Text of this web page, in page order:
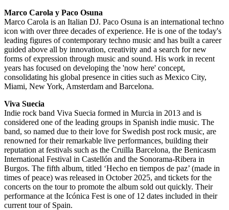
Marco Carola y Paco Osuna
Marco Carola is an Italian DJ. Paco Osuna is an international techno
icon with over three decades of experience. He is one of the today's
leading figures of contemporary techno music and has built a career
guided above all by innovation, creativity and a search for new
forms of expression through music and sound. His work in recent
years has focused on developing the 'now here' concept,
consolidating his global presence in cities such as Mexico City,
Miami, New York, Amsterdam and Barcelona.
Viva Suecia
Indie rock band Viva Suecia formed in Murcia in 2013 and is
considered one of the leading groups in Spanish indie music. The
band, so named due to their love for Swedish post rock music, are
renowned for their remarkable live performances, building their
reputation at festivals such as the Cruïlla Barcelona, the Benicasm
International Festival in Castellón and the Sonorama-Ribera in
Burgos. The fifth album, titled ‘Hecho en tiempos de paz’ (made in
times of peace) was released in October 2025, and tickets for the
concerts on the tour to promote the album sold out quickly. Their
performance at the Icónica Fest is one of 12 dates included in their
current tour of Spain.